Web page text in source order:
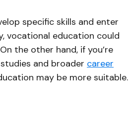
specific skills and enter
vocational education could
the other hand, if you’re
and broader career
may be more suitable.